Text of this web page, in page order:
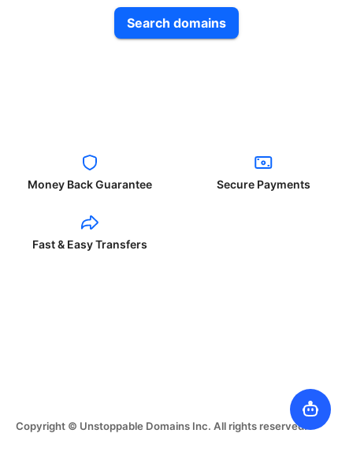
Search domains
Money Back Guarantee Secure Payments
Fast & Easy Transfers
Copyright © Unstoppable Domains Inc. All rights reserved.